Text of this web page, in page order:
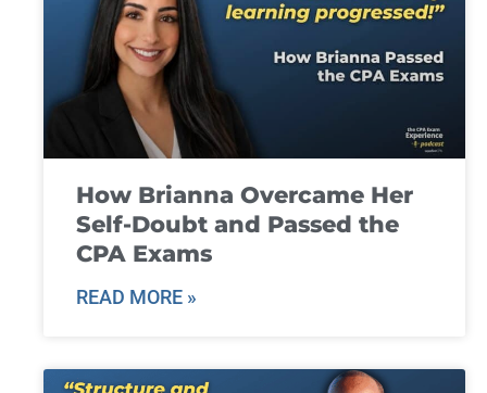
How Brianna Overcame Her
Self-Doubt and Passed the
CPA Exams
READ MORE »